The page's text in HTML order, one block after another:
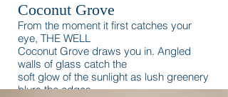
Coconut Grove
From the moment it first catches your
eye, THE WELL
Coconut Grove draws you in. Angled
walls of glass catch the
soft glow of the sunlight as lush greenery
blurs the edges